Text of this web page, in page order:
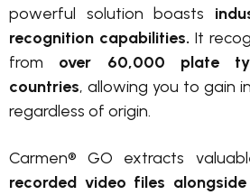
powerful solution boasts
recognition capabilities. It
from over 60,000 plate
countries, allowing you to gain
regardless of origin.
Carmen® GO extracts
recorded video files